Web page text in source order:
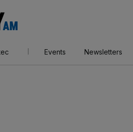
AM
Events Newsletters